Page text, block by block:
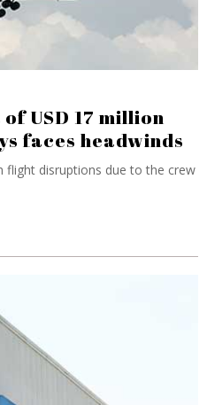
USD 17 million
faces headwinds
flight disruptions due to the crew